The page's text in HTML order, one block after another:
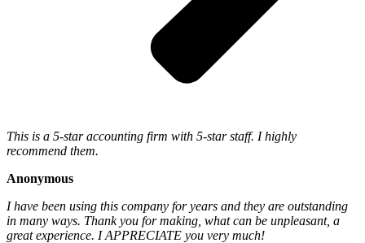
This is a 5-star accounting firm with 5-star staff. I highly
recommend them.
Anonymous
I have been using this company for years and they are outstanding
in many ways. Thank you for making, what can be unpleasant, a
great experience. I APPRECIATE you very much!